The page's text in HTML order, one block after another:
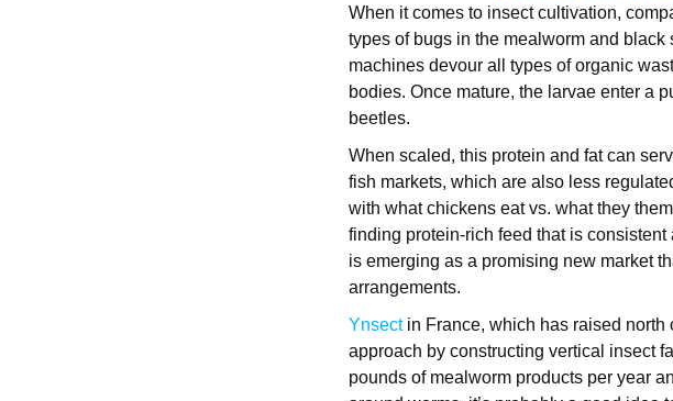
When it comes to insect cultivation,
types of bugs in the mealworm and
machines devour all types of organic
bodies. Once mature, the larvae enter a
beetles.
When scaled, this protein and fat can
fish markets, which are also less
with what chickens eat vs. what they
finding protein-rich feed that is
is emerging as a promising new market
arrangements.
Ynsectin France, which has raised north
approach by constructing vertical insect
pounds of mealworm products per year